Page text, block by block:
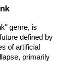
genre, is
defined by
of artificial
primarily